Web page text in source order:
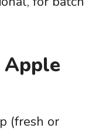
(fresh or